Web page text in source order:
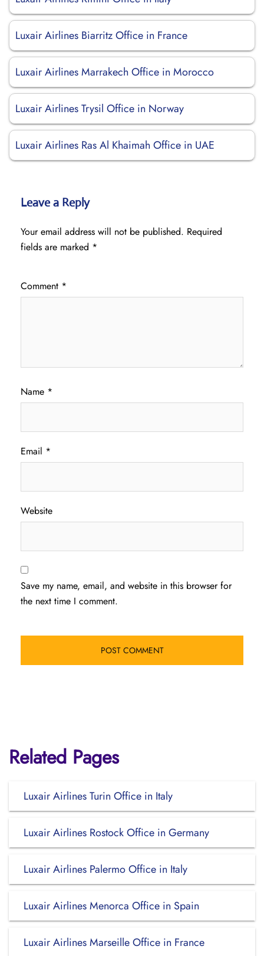
Luxair Airlines Biarritz Office in France
Luxair Airlines Marrakech Office in Morocco
Luxair Airlines Trysil Office in Norway
Luxair Airlines Ras Al Khaimah Office in UAE
Leave a Reply
Your email address will not be published. Required
fields are marked *
Comment *
Name *
Email *
Website
Save my name, email, and website in this browser for
the next time I comment.
Related Pages
Luxair Airlines Turin Office in Italy
Luxair Airlines Rostock Office in Germany
Luxair Airlines Palermo Office in Italy
Luxair Airlines Menorca Office in Spain
Luxair Airlines Marseille Office in France